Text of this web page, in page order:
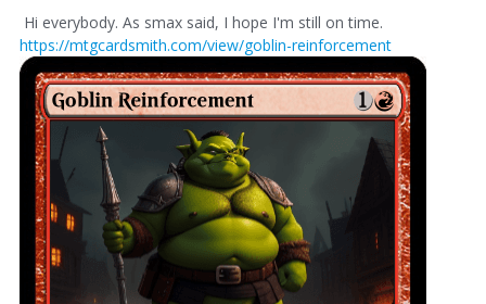
Hi everybody. As smax said, I hope I'm still on time.
https://mtgcardsmith.com/view/goblin-reinforcement